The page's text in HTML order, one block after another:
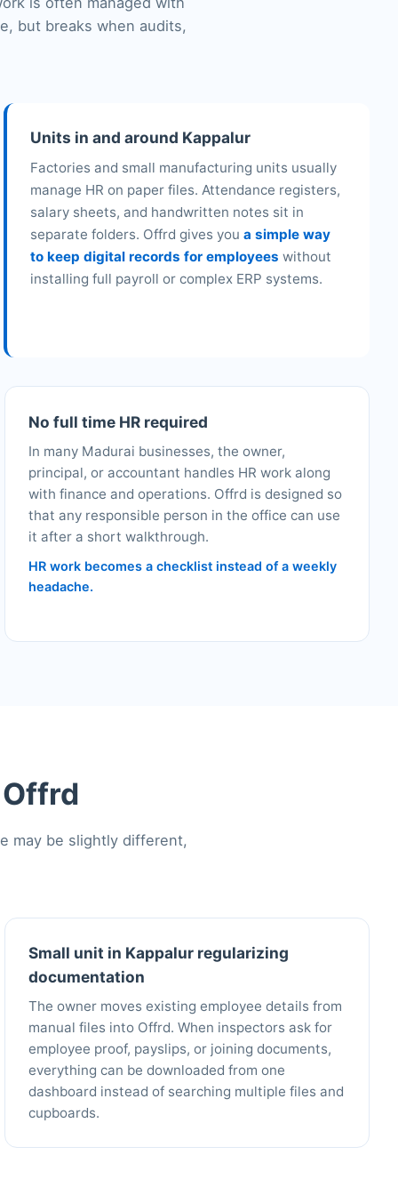
but breaks when audits,
Units in and around Kappalur
Factories and small manufacturing units usually
manage HR on paper files. Attendance registers,
salary sheets, and handwritten notes sit in
separate folders. Offrd gives you a simple way
to keep digital records for employees without
installing full payroll or complex ERP systems.
No full time HR required
In many Madurai businesses, the owner,
principal, or accountant handles HR work along
with finance and operations. Offrd is designed so
that any responsible person in the office can use
it after a short walkthrough.
HR work becomes a checklist instead of a weekly
headache.
may be slightly different,
Small unit in Kappalur regularizing
documentation
The owner moves existing employee details from
manual files into Offrd. When inspectors ask for
employee proof, payslips, or joining documents,
everything can be downloaded from one
dashboard instead of searching multiple files and
cupboards.